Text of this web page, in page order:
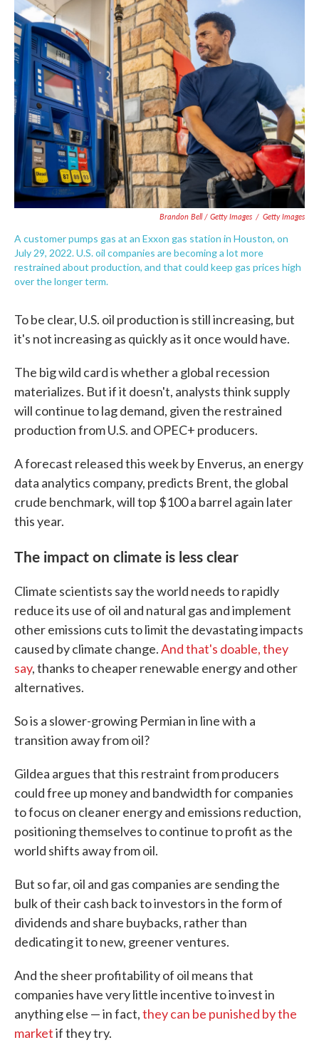
Brandon Bell / Getty Images / Getty Images
A customer pumps gas at an Exxon gas station in Houston, on
July 29, 2022. U.S. oil companies are becoming a lot more
restrained about production, and that could keep gas prices high
over the longer term.
To be clear, U.S. oil production is still increasing, but
it's not increasing as quickly as it once would have.
The big wild card is whether a global recession
materializes. But if it doesn't, analysts think supply
will continue to lag demand, given the restrained
production from U.S. and OPEC+ producers.
A forecast released this week by Enverus, an energy
data analytics company, predicts Brent, the global
crude benchmark, will top $100 a barrel again later
this year.
The impact on climate is less clear
Climate scientists say the world needs to rapidly
reduce its use of oil and natural gas and implement
other emissions cuts to limit the devastating impacts
caused by climate change.And that's doable, they
say, thanks to cheaper renewable energy and other
alternatives.
So is a slower-growing Permian in line with a
transition away from oil?
Gildea argues that this restraint from producers
could free up money and bandwidth for companies
to focus on cleaner energy and emissions reduction,
positioning themselves to continue to profit as the
world shifts away from oil.
But so far, oil and gas companies are sending the
bulk of their cash back to investors in the form of
dividends and share buybacks, rather than
dedicating it to new, greener ventures.
And the sheer profitability of oil means that
companies have very little incentive to invest in
anything else — in fact,they can be punished by the
marketif they try.